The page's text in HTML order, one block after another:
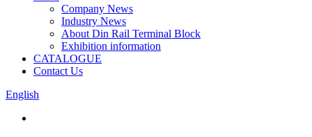
Company News
Industry News
About Din Rail Terminal Block
Exhibition information
CATALOGUE
Contact Us
English